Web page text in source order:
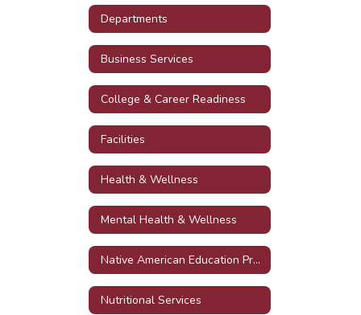
Departments
Business Services
College & Career Readiness
Facilities
Health & Wellness
Mental Health & Wellness
Native American Education Program
Nutritional Services